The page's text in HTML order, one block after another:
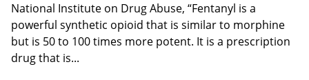
National Institute on Drug Abuse, “Fentanyl is a
powerful synthetic opioid that is similar to morphine
but is 50 to 100 times more potent. It is a prescription
drug that is...